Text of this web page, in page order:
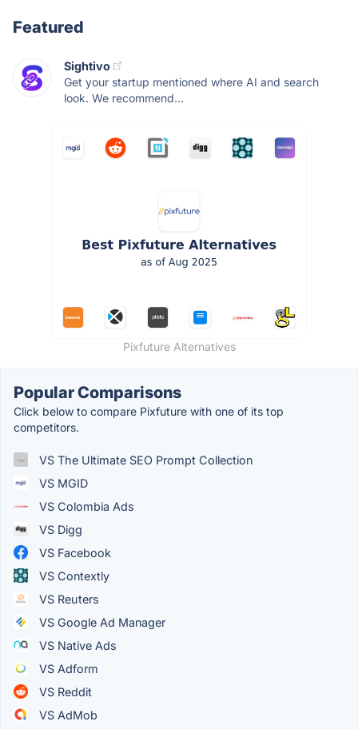
Featured
Sightivo
Get your startup mentioned where AI and search
look. We recommend...
Pixfuture Alternatives
Popular Comparisons
Click below to compare Pixfuture with one of its top
competitors.
VS The Ultimate SEO Prompt Collection
VS MGID
VS Colombia Ads
VS Digg
VS Facebook
VS Contextly
VS Reuters
VS Google Ad Manager
VS Native Ads
VS Adform
VS Reddit
VS AdMob